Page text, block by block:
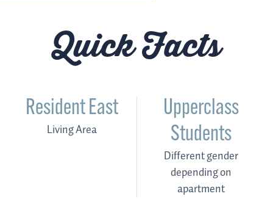
Quick Facts
Resident East
Living Area
Upperclass
Students
Different gender
depending on
apartment